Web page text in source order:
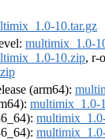
10.tar.gz
multimix_1.0-
10.zip, r-
(arm64):
multimix_1.0-